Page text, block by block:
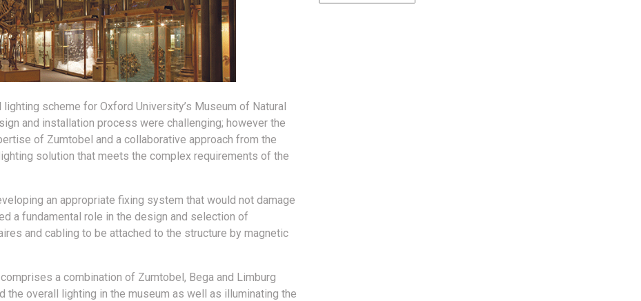
scheme for Oxford University’s Museum of Natural
and installation process were challenging; however the
of Zumtobel and a collaborative approach from the
solution that meets the complex requirements of the
an appropriate fixing system that would not damage
a fundamental role in the design and selection of
and cabling to be attached to the structure by magnetic
a combination of Zumtobel, Bega and Limburg
the overall lighting in the museum as well as illuminating the